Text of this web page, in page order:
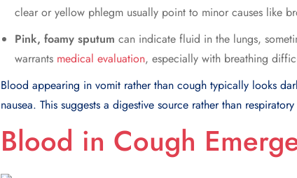
clear or yellow phlegm usually point to minor causes like
Pink, foamy sputum can indicate fluid in the lungs,
warrants medical evaluation, especially with breathing
Blood appearing in vomit rather than cough typically looks
nausea. This suggests a digestive source rather than
Blood in Cough